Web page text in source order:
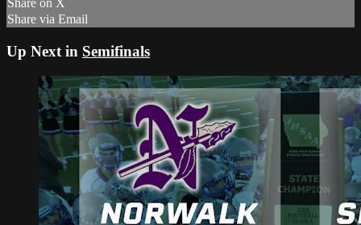
Share on X
Share via Email
Up Next in Semifinals